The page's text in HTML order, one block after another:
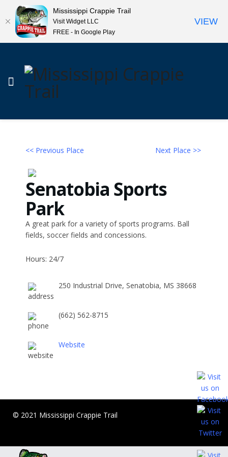
<< Previous Place Next Place >>
Senatobia Sports
Park
A great park for a variety of sports programs. Ball
fields, soccer fields and concessions.
Hours: 24/7
250 Industrial Drive, Senatobia, MS 38668
(662) 562-8715
Website
© 2021 Mississippi Crappie Trail
Mississippi Crappie Trail
Visit Widget LLC
FREE - In Google Play
VIEW